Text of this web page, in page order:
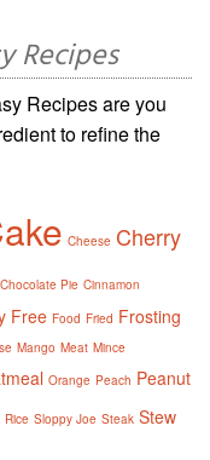
Recipes
Recipes are you
to refine the
Cheese Cherry
Chocolate Pie Cinnamon
Free Food Fried Frosting
Mango Meat Mince
Orange Peach Peanut
Rice Sloppy Joe Steak Stew